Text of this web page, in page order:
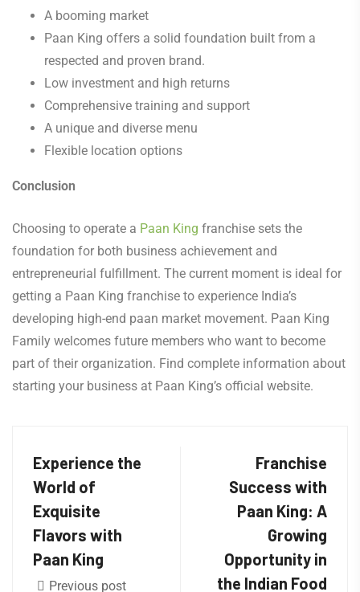
A booming market
Paan King offers a solid foundation built from a
respected and proven brand.
Low investment and high returns
Comprehensive training and support
A unique and diverse menu
Flexible location options
Conclusion
Choosing to operate a Paan King franchise sets the
foundation for both business achievement and
entrepreneurial fulfillment. The current moment is ideal for
getting a Paan King franchise to experience India’s
developing high-end paan market movement. Paan King
Family welcomes future members who want to become
part of their organization. Find complete information about
starting your business at Paan King’s official website.
Experience the
World of
Exquisite
Flavors with
Paan King
Previous post
Franchise
Success with
Paan King: A
Growing
Opportunity in
the Indian Food